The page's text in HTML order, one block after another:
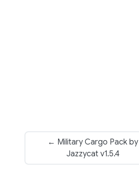
← Military Cargo Pack by
Jazzycat v1.5.4